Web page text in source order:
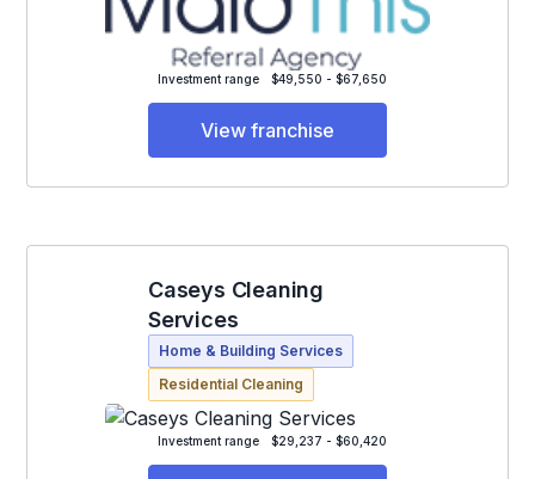
Investment range $49,550 - $67,650
View franchise
Caseys Cleaning
Services
Home & Building Services
Residential Cleaning
Investment range $29,237 - $60,420